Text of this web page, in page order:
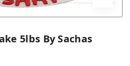
5lbs By Sachas